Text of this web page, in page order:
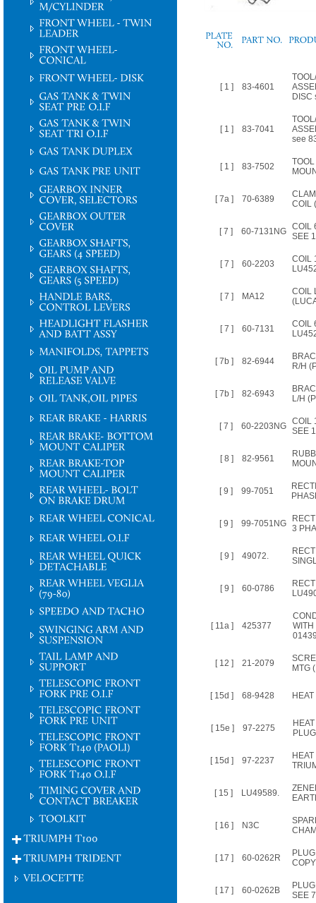
[ 1 ] 83-4601
DISC
[ 1 ] 83-7041
see
[ 1 ] 83-7502
[ 7a ] 70-6389
COIL
[ 7 ] 60-7131NG COIL
SEE
[ 7 ] 60-2203
COIL
[ 7 ] MA12
COIL
[ 7 ] 60-7131
COIL
[ 7b ] 82-6944
R/H
[ 7b ] 82-6943
L/H
[ 7 ] 60-2203NG COIL
SEE
[ 8 ] 82-9561
[ 9 ] 99-7051
[ 9 ] 99-7051NG 3
[ 9 ] 49072.
[ 9 ] 60-0786
[ 11a ] 425377
WITH
[ 12 ] 21-2079
MTG
[ 15d ] 68-9428
[ 15e ] 97-2275
PLUG
[ 15d ] 97-2237
[ 15 ] LU49589.
[ 16 ] N3C
[ 17 ] 60-0262R
[ 17 ] 60-0262B
SEE